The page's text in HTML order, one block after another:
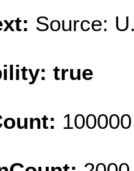
Source:
true
100000